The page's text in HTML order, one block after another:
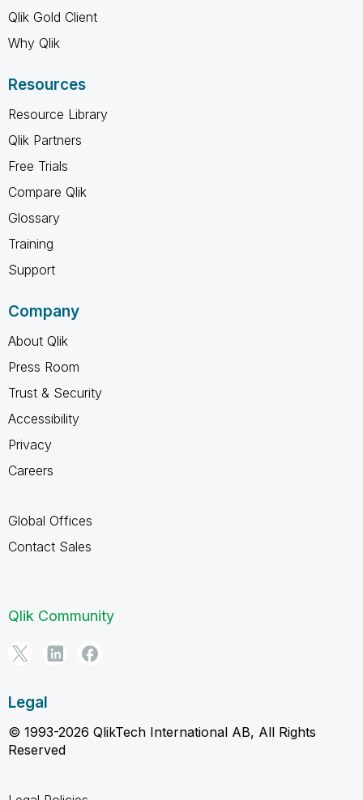
Qlik Gold Client
Why Qlik
Resources
Resource Library
Qlik Partners
Free Trials
Compare Qlik
Glossary
Training
Support
Company
About Qlik
Press Room
Trust & Security
Accessibility
Privacy
Careers
Global Offices
Contact Sales
Qlik Community
Legal
© 1993-2026 QlikTech International AB, All Rights
Reserved